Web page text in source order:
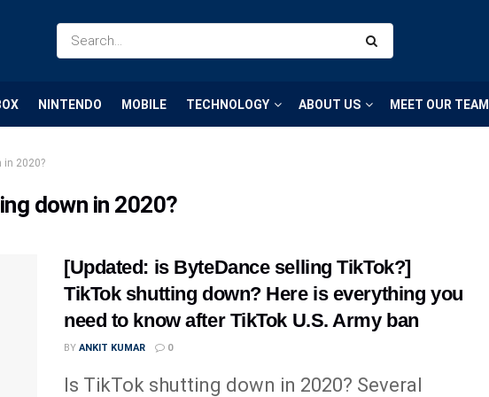
NINTENDO MOBILE TECHNOLOGY ABOUT US MEET OUR TEAM
in 2020?
down in 2020?
[Updated: is ByteDance selling TikTok?]
TikTok shutting down? Here is everything you
need to know after TikTok U.S. Army ban
BY ANKIT KUMAR 0
Is TikTok shutting down in 2020? Several